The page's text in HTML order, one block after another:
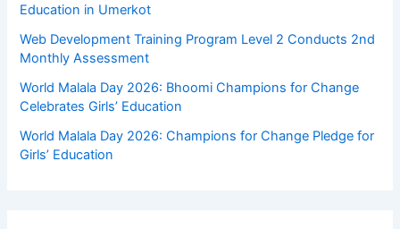
Education in Umerkot
Web Development Training Program Level 2 Conducts 2nd
Monthly Assessment
World Malala Day 2026: Bhoomi Champions for Change
Celebrates Girls’ Education
World Malala Day 2026: Champions for Change Pledge for
Girls’ Education